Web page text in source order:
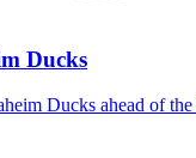
Ducks
Ducks ahead of the